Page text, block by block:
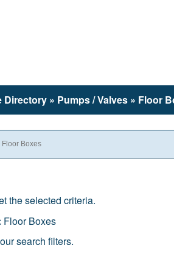
Directory » Pumps / Valves » Floor
the selected criteria.
Floor Boxes
search filters.